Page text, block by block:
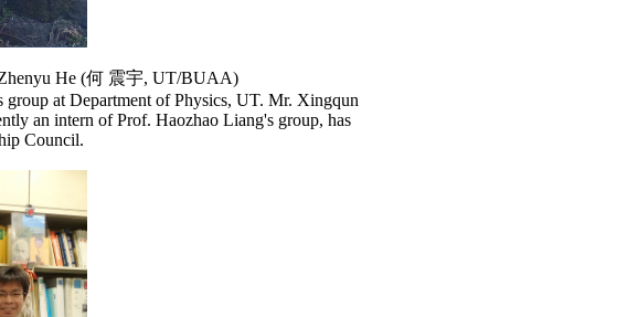
He (何 震宇, UT/BUAA)
at Department of Physics, UT. Mr. Xingqun
an intern of Prof. Haozhao Liang's group, has
Council.